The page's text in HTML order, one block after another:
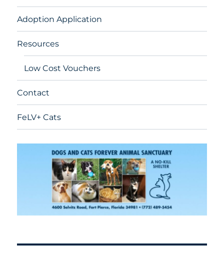
Adoption Application
Resources
Low Cost Vouchers
Contact
FeLV+ Cats